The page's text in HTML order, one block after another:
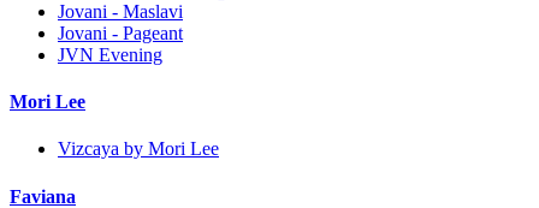
Jovani - Maslavi
Jovani - Pageant
JVN Evening
Mori Lee
Vizcaya by Mori Lee
Faviana